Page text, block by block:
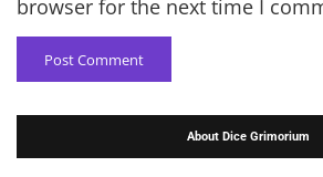
browser for the next time I
About Dice Grimorium